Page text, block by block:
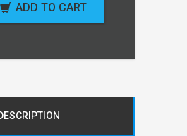
ADD TO CART